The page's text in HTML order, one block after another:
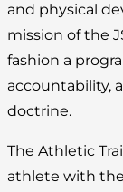
and physical
mission of the
fashion a
accountability,
doctrine.
The Athletic
athlete with